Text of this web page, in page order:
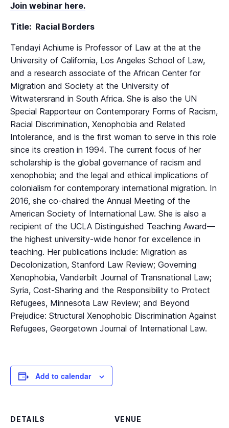
Join webinar here.
Title: Racial Borders
Tendayi Achiume is Professor of Law at the at the
University of California, Los Angeles School of Law,
and a research associate of the African Center for
Migration and Society at the University of
Witwatersrand in South Africa. She is also the UN
Special Rapporteur on Contemporary Forms of Racism,
Racial Discrimination, Xenophobia and Related
Intolerance, and is the first woman to serve in this role
since its creation in 1994. The current focus of her
scholarship is the global governance of racism and
xenophobia; and the legal and ethical implications of
colonialism for contemporary international migration. In
2016, she co-chaired the Annual Meeting of the
American Society of International Law. She is also a
recipient of the UCLA Distinguished Teaching Award—
the highest university-wide honor for excellence in
teaching. Her publications include: Migration as
Decolonization, Stanford Law Review; Governing
Xenophobia, Vanderbilt Journal of Transnational Law;
Syria, Cost-Sharing and the Responsibility to Protect
Refugees, Minnesota Law Review; and Beyond
Prejudice: Structural Xenophobic Discrimination Against
Refugees, Georgetown Journal of International Law.
Add to calendar
DETAILS
VENUE